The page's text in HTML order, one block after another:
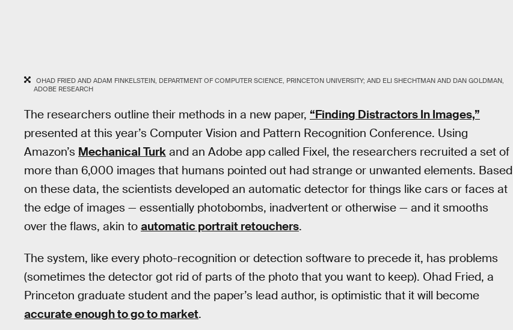
OHAD FRIED AND ADAM FINKELSTEIN, DEPARTMENT OF COMPUTER SCIENCE, PRINCETON UNIVERSITY; AND ELI SHECHTMAN AND DAN GOLDMAN,
ADOBE RESEARCH
The researchers outline their methods in a new paper, “Finding Distractors In Images,”
presented at this year’s Computer Vision and Pattern Recognition Conference. Using
Amazon’s Mechanical Turk and an Adobe app called Fixel, the researchers recruited a set of
more than 6,000 images that humans pointed out had strange or unwanted elements. Based
on these data, the scientists developed an automatic detector for things like cars or faces at
the edge of images — essentially photobombs, inadvertent or otherwise — and it smooths
over the flaws, akin to automatic portrait retouchers.
The system, like every photo-recognition or detection software to precede it, has problems
(sometimes the detector got rid of parts of the photo that you want to keep). Ohad Fried, a
Princeton graduate student and the paper’s lead author, is optimistic that it will become
accurate enough to go to market.